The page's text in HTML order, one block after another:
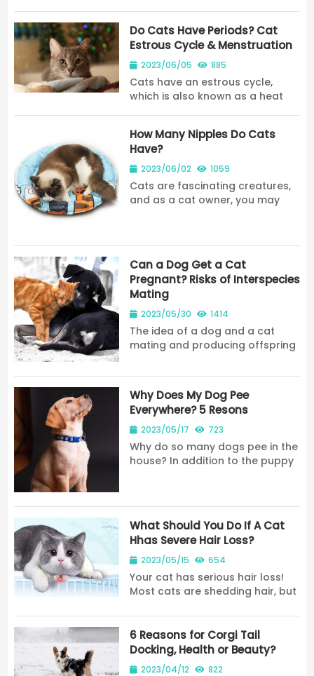
Do Cats Have Periods? Cat
Estrous Cycle & Menstruation
2023/06/05 885
Cats have an estrous cycle,
which is also known as a heat
the same way that humans do.
How Many Nipples Do Cats
Have?
2023/06/02 1059
Cats are fascinating creatures,
and as a cat owner, you may
question that often comes up is
The answer may...
Can a Dog Get a Cat
Pregnant? Risks of Interspecies
Mating
2023/05/30 1414
The idea of a dog and a cat
mating and producing offspring
a cartoon, but it’s a question
that some pet owners may w...
Why Does My Dog Pee
Everywhere? 5 Resons
2023/05/17 723
Why do so many dogs pee in the
house? In addition to the puppy
home while telling you the
solution. 7278
What Should You Do If A Cat
Hhas Severe Hair Loss?
2023/05/15 654
Your cat has serious hair loss!
Most cats are shedding hair, but
different, but not because the
cat itself will shed hair; cats
appear to have unusual hair
loss...
6 Reasons for Corgi Tail
Docking, Health or Beauty?
2023/04/12 822